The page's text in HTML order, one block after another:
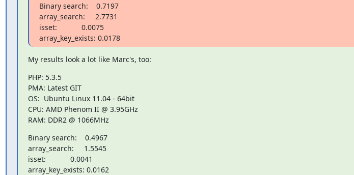
Binary search:    0.7197
array_search:     2.7731
isset:            0.0075
array_key_exists: 0.0178
My results look a lot like Marc's, too:
PHP: 5.3.5
PMA: Latest GIT
OS:  Ubuntu Linux 11.04 - 64bit
CPU: AMD Phenom II @ 3.95GHz
RAM: DDR2 @ 1066MHz
Binary search:    0.4967
array_search:     1.5545
isset:            0.0041
array_key_exists: 0.0162